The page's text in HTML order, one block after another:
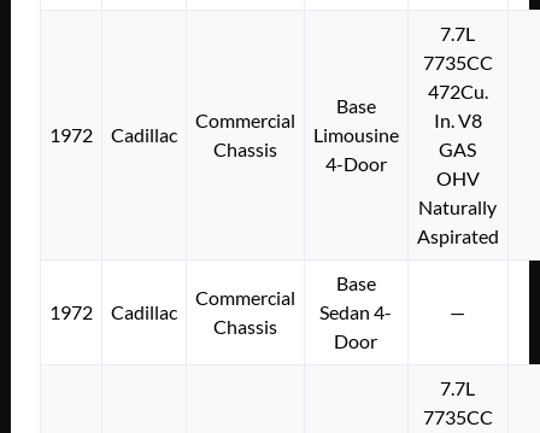
1972 Cadillac
Commercial
Chassis
Base
Limousine
4-Door
7.7L
7735CC
472Cu.
In. V8
GAS
OHV
Naturally
Aspirated
1972 Cadillac
Commercial
Chassis
Base
Sedan 4-
Door
—
7.7L
7735CC